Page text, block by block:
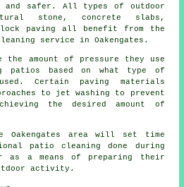
and safer. All types of outdoor
stone, concrete slabs,
paving all benefit from the
service in Oakengates.
the amount of pressure they use
patios based on what type of
Certain paving materials
to jet washing to prevent
the desired amount of
Oakengates area will set time
patio cleaning done during
as a means of preparing their
activity.